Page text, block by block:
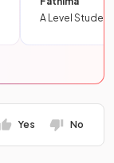
A Level Student
Yes No